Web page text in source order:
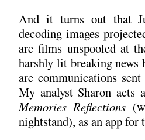
And it turns out that
decoding images
are films unspooled at
harshly lit breaking
are communications
My analyst Sharon acts
Memories Reflections
nightstand), as an app for